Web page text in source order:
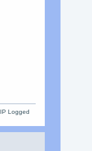
IP Logged